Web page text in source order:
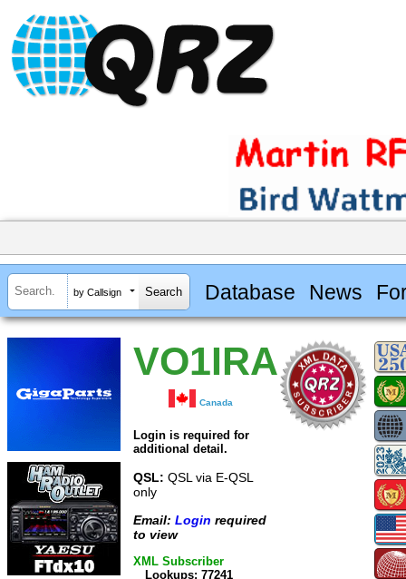
by Callsign Database News
VO1IRA
Canada
Login is required for
additional detail.
QSL: QSL via E-QSL
only
Email: Login required
to view
XML Subscriber
Lookups: 77241